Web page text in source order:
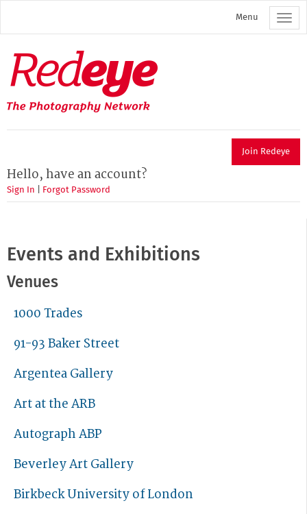
main
Menu
Redeye
The
photography
network
Join Redeye
Hello, have an account?
Sign In Forgot Password
Events and Exhibitions
Venues
1000 Trades
91-93 Baker Street
Argentea Gallery
Art at the ARB
Autograph ABP
Beverley Art Gallery
Birkbeck University of London